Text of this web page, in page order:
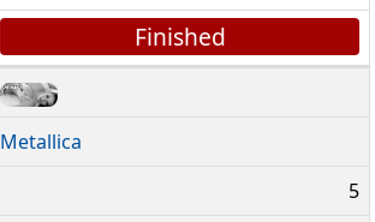
Finished
Metallica
5